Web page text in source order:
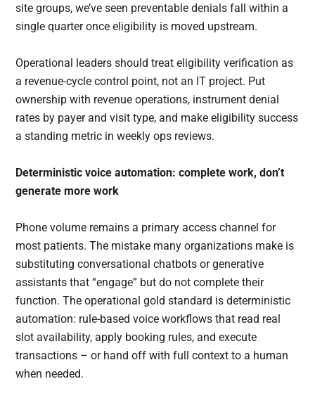
site groups, we’ve seen preventable denials fall within a
single quarter once eligibility is moved upstream.
Operational leaders should treat eligibility verification as
a revenue-cycle control point, not an IT project. Put
ownership with revenue operations, instrument denial
rates by payer and visit type, and make eligibility success
a standing metric in weekly ops reviews.
Deterministic voice automation: complete work, don’t
generate more work
Phone volume remains a primary access channel for
most patients. The mistake many organizations make is
substituting conversational chatbots or generative
assistants that “engage” but do not complete their
function. The operational gold standard is deterministic
automation: rule-based voice workflows that read real
slot availability, apply booking rules, and execute
transactions – or hand off with full context to a human
when needed.